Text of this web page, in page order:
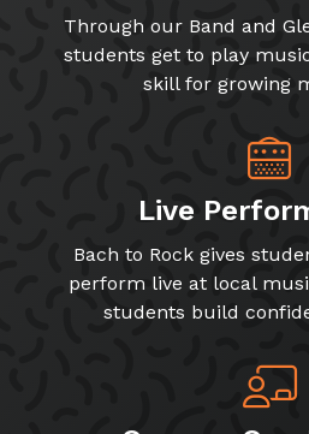
Through our Band and
students get to play
skill for growing
Live
Bach to Rock gives
perform live at local
students build